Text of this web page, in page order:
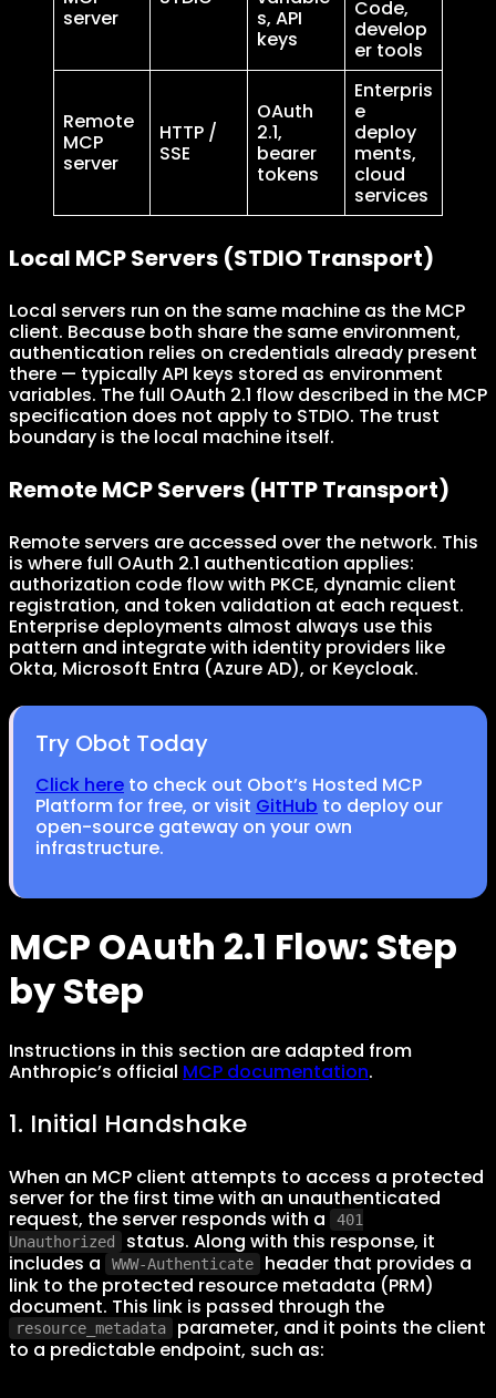
server
s, API
keys
Code,
develop
er tools
Remote
MCP
server
HTTP /
SSE
OAuth
2.1,
bearer
tokens
Enterpris
e
deploy
ments,
cloud
services
Local MCP Servers (STDIO Transport)
Local servers run on the same machine as the MCP
client. Because both share the same environment,
authentication relies on credentials already present
there — typically API keys stored as environment
variables. The full OAuth 2.1 flow described in the MCP
specification does not apply to STDIO. The trust
boundary is the local machine itself.
Remote MCP Servers (HTTP Transport)
Remote servers are accessed over the network. This
is where full OAuth 2.1 authentication applies:
authorization code flow with PKCE, dynamic client
registration, and token validation at each request.
Enterprise deployments almost always use this
pattern and integrate with identity providers like
Okta, Microsoft Entra (Azure AD), or Keycloak.
Try Obot Today
Click here to check out Obot’s Hosted MCP
Platform for free, or visit GitHub to deploy our
open-source gateway on your own
infrastructure.
MCP OAuth 2.1 Flow: Step
by Step
Instructions in this section are adapted from
Anthropic’s official MCP documentation.
1. Initial Handshake
When an MCP client attempts to access a protected
server for the first time with an unauthenticated
request, the server responds with a
401
Unauthorized
status. Along with this response, it
includes a
WWW-Authenticate
header that provides a
link to the protected resource metadata (PRM)
document. This link is passed through the
resource_metadata
parameter, and it points the client
to a predictable endpoint, such as: